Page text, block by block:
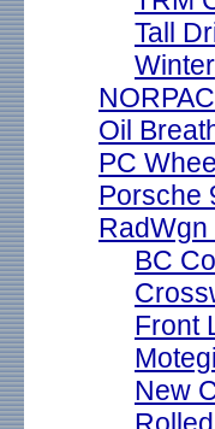
Tall
Winter
Oil
PC
Porsche
BC
Front
New